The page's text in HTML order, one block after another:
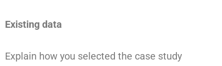
Existing data
Explain how you selected the case study